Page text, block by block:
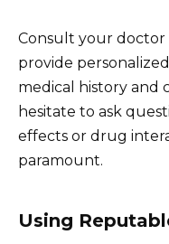
Consult your doctor
provide
medical history and
hesitate to ask
effects or drug
paramount.
Using